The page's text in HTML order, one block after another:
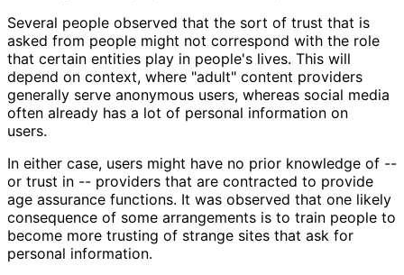
Several people observed that the sort of trust that is
asked from people might not correspond with the role
that certain entities play in people's lives. This will
depend on context, where "adult" content providers
generally serve anonymous users, whereas social media
often already has a lot of personal information on
users.
In either case, users might have no prior knowledge of --
or trust in -- providers that are contracted to provide
age assurance functions. It was observed that one likely
consequence of some arrangements is to train people to
become more trusting of strange sites that ask for
personal information.